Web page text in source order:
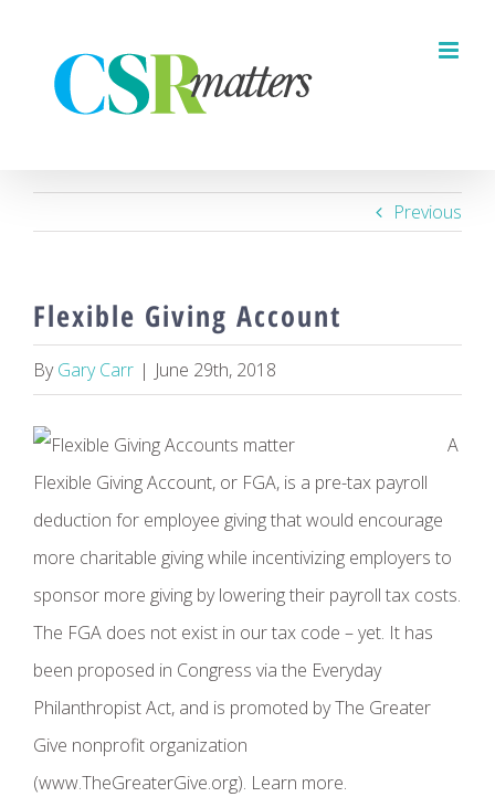
content
Previous
Flexible Giving Account
ByGary Carr | June 29th, 2018
A
Flexible Giving Account, or FGA, is a pre-tax payroll
deduction for employee giving that would encourage
more charitable giving while incentivizing employers to
sponsor more giving by lowering their payroll tax costs.
The FGA does not exist in our tax code – yet. It has
been proposed in Congress via the Everyday
Philanthropist Act, and is promoted by The Greater
Give nonprofit organization
(www.TheGreaterGive.org). Learn more.